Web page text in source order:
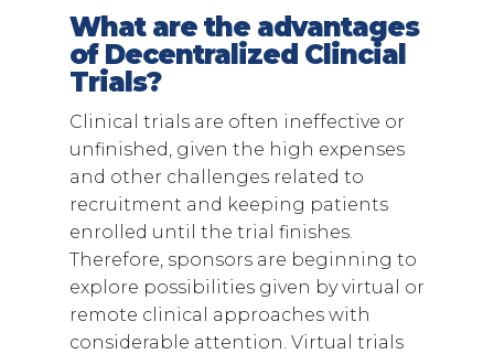
What are the advantages
of Decentralized Clincial
Trials?
Clinical trials are often ineffective or
unfinished, given the high expenses
and other challenges related to
recruitment and keeping patients
enrolled until the trial finishes.
Therefore, sponsors are beginning to
explore possibilities given by virtual or
remote clinical approaches with
considerable attention. Virtual trials